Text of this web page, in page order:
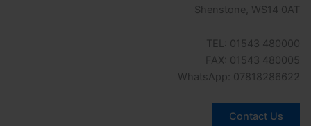
Shenstone, WS14 0AT
TEL: 01543 480000
FAX: 01543 480005
WhatsApp: 07818286622
Contact Us